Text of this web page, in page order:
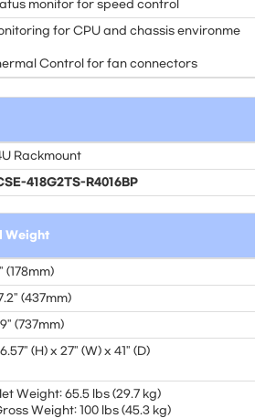
monitor for speed control
for CPU and chassis environme
Control for fan connectors
Rackmount
418G2TS-R4016BP
Weight
(178mm)
(437mm)
(737mm)
(H) x 27" (W) x 41" (D)
Weight: 65.5 lbs (29.7 kg)
Weight: 100 lbs (45.3 kg)